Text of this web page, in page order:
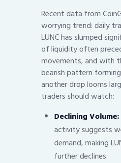
Recent data from
worrying trend: daily
LUNC has slumped
of liquidity often
movements, and with
bearish pattern
another drop looms
traders should watch:
Declining Volume:
activity suggests
demand, making
further declines.